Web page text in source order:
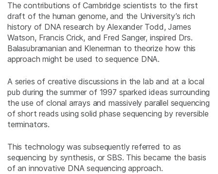
The contributions of Cambridge scientists to the first
draft of the human genome, and the University’s rich
history of DNA research by Alexander Todd, James
Watson, Francis Crick, and Fred Sanger, inspired Drs.
Balasubramanian and Klenerman to theorize how this
approach might be used to sequence DNA.
A series of creative discussions in the lab and at a local
pub during the summer of 1997 sparked ideas surrounding
the use of clonal arrays and massively parallel sequencing
of short reads using solid phase sequencing by reversible
terminators.
This technology was subsequently referred to as
sequencing by synthesis, or SBS. This became the basis
of an innovative DNA sequencing approach.